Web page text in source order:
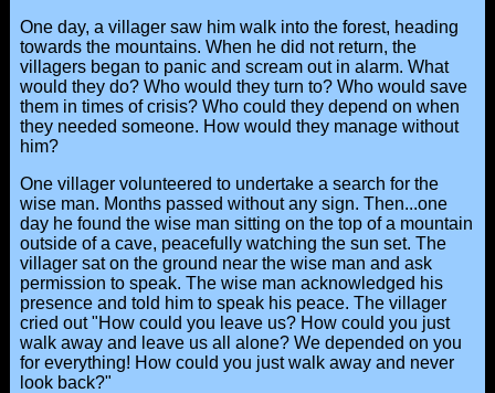
One day, a villager saw him walk into the forest, heading
towards the mountains. When he did not return, the
villagers began to panic and scream out in alarm. What
would they do? Who would they turn to? Who would save
them in times of crisis? Who could they depend on when
they needed someone. How would they manage without
him?
One villager volunteered to undertake a search for the
wise man. Months passed without any sign. Then...one
day he found the wise man sitting on the top of a mountain
outside of a cave, peacefully watching the sun set. The
villager sat on the ground near the wise man and ask
permission to speak. The wise man acknowledged his
presence and told him to speak his peace. The villager
cried out "How could you leave us? How could you just
walk away and leave us all alone? We depended on you
for everything! How could you just walk away and never
look back?"